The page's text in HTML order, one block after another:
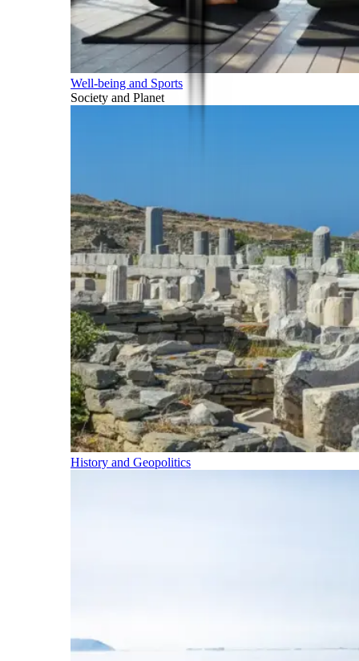
Well-being and Sports
Society and Planet
History and Geopolitics